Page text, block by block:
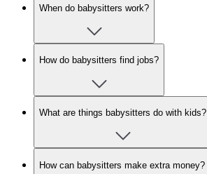
When do babysitters work?
How do babysitters find jobs?
What are things babysitters do with kids?
How can babysitters make extra money?